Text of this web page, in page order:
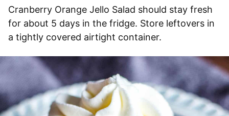
Cranberry Orange Jello Salad should stay fresh
for about 5 days in the fridge. Store leftovers in
a tightly covered airtight container.